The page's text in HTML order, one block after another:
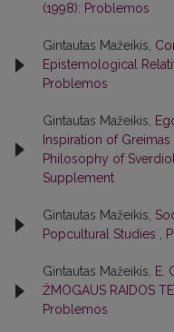
(1998): Problemos
Gintautas Mažeikis,
Epistemological
Problemos
Gintautas Mažeikis,
Inspiration of
Philosophy of
Supplement
Gintautas Mažeikis,
Popcultural Studies
Gintautas Mažeikis,
E.
ŽMOGAUS RAIDOS
Problemos